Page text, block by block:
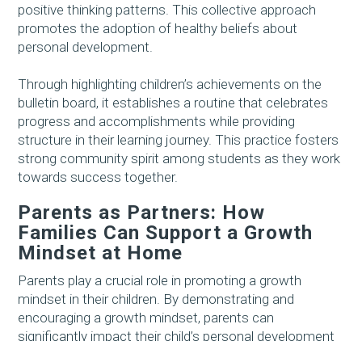
positive thinking patterns. This collective approach
promotes the adoption of healthy beliefs about
personal development.
Through highlighting children’s achievements on the
bulletin board, it establishes a routine that celebrates
progress and accomplishments while providing
structure in their learning journey. This practice fosters
strong community spirit among students as they work
towards success together.
Parents as Partners: How
Families Can Support a Growth
Mindset at Home
Parents play a crucial role in promoting a growth
mindset in their children. By demonstrating and
encouraging a growth mindset, parents can
significantly impact their child’s personal development